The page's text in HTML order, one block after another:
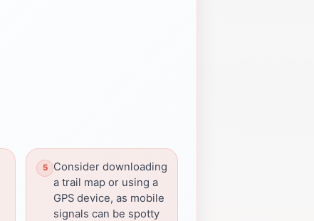
Consider downloading
a trail map or using a
GPS device, as mobile
signals can be spotty